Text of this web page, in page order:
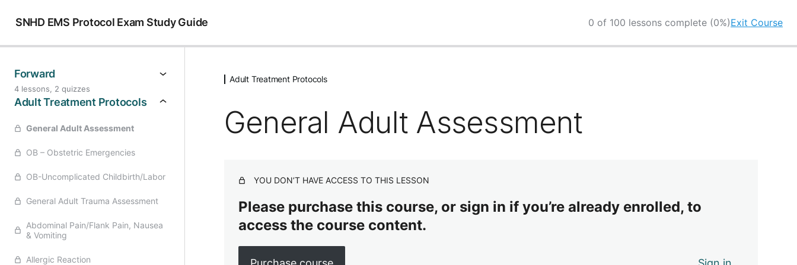
SNHD EMS Protocol Exam Study Guide 0 of 100 lessons complete (0%)Exit Course
Forward
4 lessons, 2 quizzes
Adult Treatment Protocols
General Adult Assessment
OB – Obstetric Emergencies
OB-Uncomplicated Childbirth/Labor
General Adult Trauma Assessment
Abdominal Pain/Flank Pain, Nausea
& Vomiting
Allergic Reaction
Adult Treatment Protocols
General Adult Assessment
YOU DON’T HAVE ACCESS TO THIS LESSON
Please purchase this course, or sign in if you’re already enrolled, to
access the course content.